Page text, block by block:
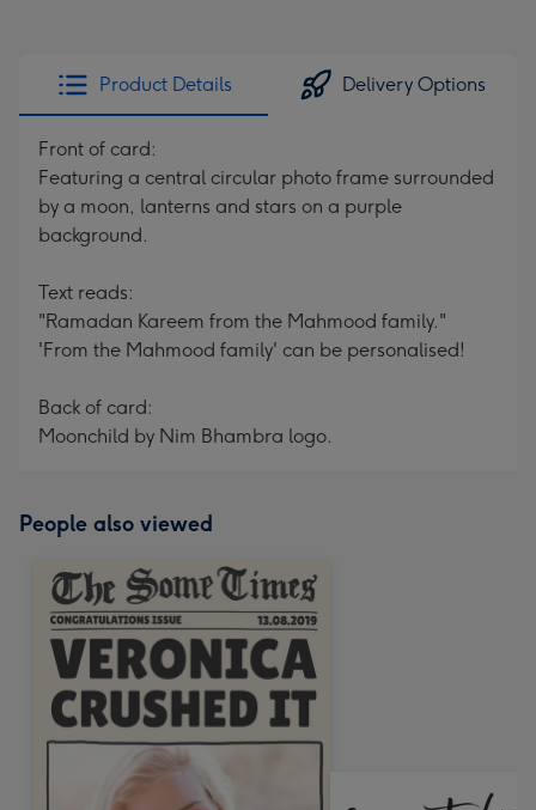
Product Details Delivery Options
Front of card:
Featuring a central circular photo frame surrounded
by a moon, lanterns and stars on a purple
background.
Text reads:
"Ramadan Kareem from the Mahmood family."
'From the Mahmood family' can be personalised!
Back of card:
Moonchild by Nim Bhambra logo.
People also viewed